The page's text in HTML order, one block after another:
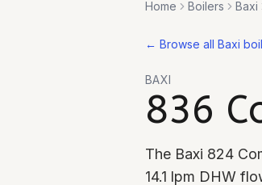
Home Boilers Baxi
← Browse all Baxi
BAXI
836
The Baxi 824
14.1 lpm DHW